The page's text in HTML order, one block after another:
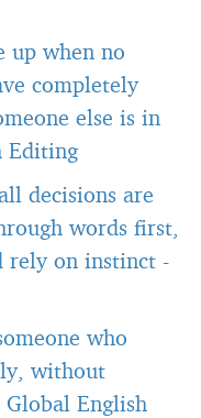
up when no
completely
else is in
Editing
decisions are
words first,
rely on instinct -
who
without
Global English